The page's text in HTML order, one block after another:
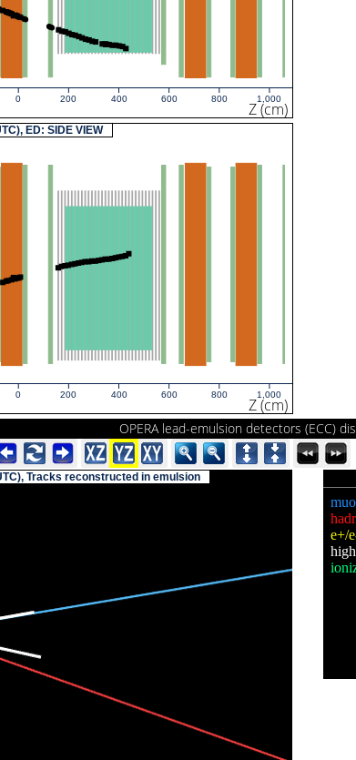
Z (cm)
0 200 400 600 800 1,000
ED: SIDE VIEW
Z (cm)
0 200 400 600 800 1,000
OPERA lead-emulsion detectors (ECC)
Tracks reconstructed in emulsion